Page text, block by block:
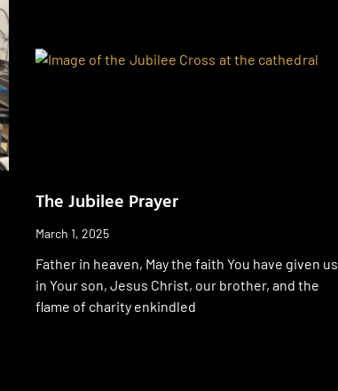
The Jubilee Prayer
March 1, 2025
Father in heaven, May the faith You have given us
in Your son, Jesus Christ, our brother, and the
flame of charity enkindled